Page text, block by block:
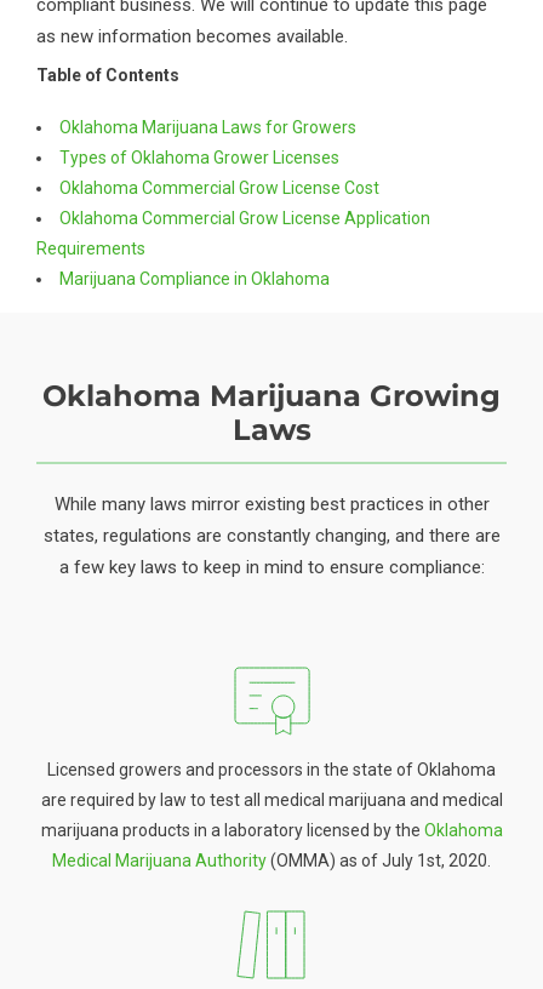
as new information becomes available.
Table of Contents
Oklahoma Marijuana Laws for Growers
Types of Oklahoma Grower Licenses
Oklahoma Commercial Grow License Cost
Oklahoma Commercial Grow License Application
Requirements
Marijuana Compliance in Oklahoma
Oklahoma Marijuana Growing
Laws
While many laws mirror existing best practices in other
states, regulations are constantly changing, and there are
a few key laws to keep in mind to ensure compliance:
Licensed growers and processors in the state of Oklahoma
are required by law to test all medical marijuana and medical
marijuana products in a laboratory licensed by the Oklahoma
Medical Marijuana Authority(OMMA) as of July 1st, 2020.